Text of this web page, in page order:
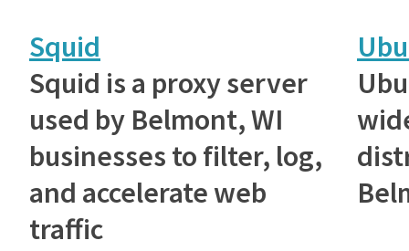
Squid
Squid is a proxy server
used by Belmont, WI
businesses to filter, log,
and accelerate web
traffic